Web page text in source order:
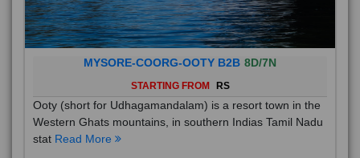
MYSORE-COORG-OOTY B2B 8D/7N
STARTING FROM RS
Ooty (short for Udhagamandalam) is a resort town in the
Western Ghats mountains, in southern Indias Tamil Nadu
stat Read More